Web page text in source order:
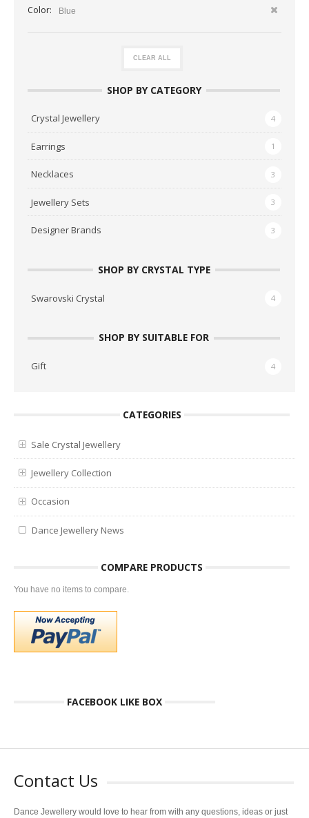
Color: Blue
CLEAR ALL
SHOP BY CATEGORY
Crystal Jewellery 4
Earrings 1
Necklaces 3
Jewellery Sets 3
Designer Brands 3
SHOP BY CRYSTAL TYPE
Swarovski Crystal 4
SHOP BY SUITABLE FOR
Gift 4
CATEGORIES
Sale Crystal Jewellery
Jewellery Collection
Occasion
Dance Jewellery News
COMPARE PRODUCTS
You have no items to compare.
FACEBOOK LIKE BOX
Contact Us
Dance Jewellery would love to hear from with any questions, ideas or just